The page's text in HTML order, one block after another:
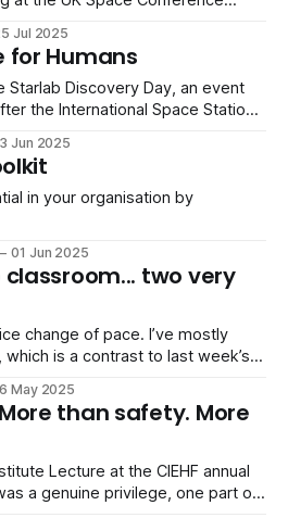
Air Tattoo), one of the
world’s biggest air shows. It was inspiring. Intense.
Jul 2025
for Humans
Starlab Discovery Day, an event
the International Space Station,
Starlab is a commercial space
Voyager Space and
Jun 2025
in your organisation by
01 Jun 2025
two very
change of pace. I’ve mostly
is a contrast to last week’s
for my next two speaking gigs.
May 2025
than safety. More
Lecture at the CIEHF annual
a genuine privilege, one part of